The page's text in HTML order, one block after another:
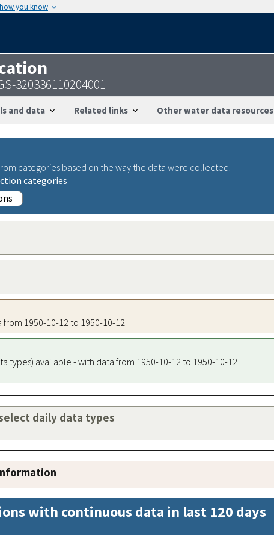
how you know
320336110204001
and data Related links Other water data resources
categories based on the way the data were collected.
categories
1950-10-12 to 1950-10-12
types) available - with data from 1950-10-12 to 1950-10-12
daily data types
with continuous data in last 120 days